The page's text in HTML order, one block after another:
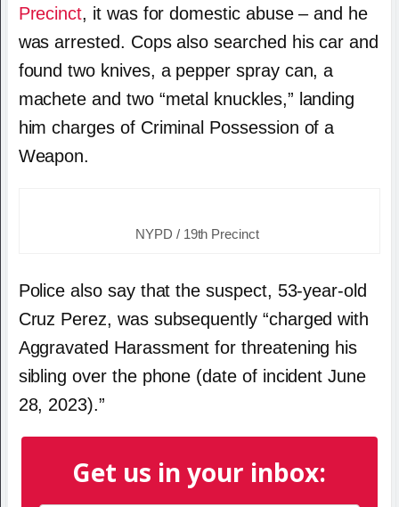
Precinct, it was for domestic abuse – and he
was arrested. Cops also searched his car and
found two knives, a pepper spray can, a
machete and two “metal knuckles,” landing
him charges of Criminal Possession of a
Weapon.
NYPD / 19th Precinct
Police also say that the suspect, 53-year-old
Cruz Perez, was subsequently “charged with
Aggravated Harassment for threatening his
sibling over the phone (date of incident June
28, 2023).”
Get us in your inbox: